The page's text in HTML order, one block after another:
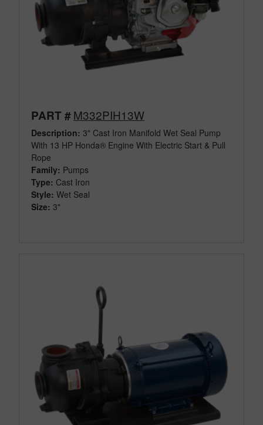
PART #M332PIH13W
Description: 3" Cast Iron Manifold Wet Seal Pump
With 13 HP Honda® Engine With Electric Start & Pull
Rope
Family: Pumps
Type: Cast Iron
Style: Wet Seal
Size: 3"